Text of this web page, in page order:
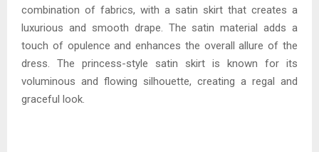
combination of fabrics, with a satin skirt that creates a
luxurious and smooth drape. The satin material adds a
touch of opulence and enhances the overall allure of the
dress. The princess-style satin skirt is known for its
voluminous and flowing silhouette, creating a regal and
graceful look.